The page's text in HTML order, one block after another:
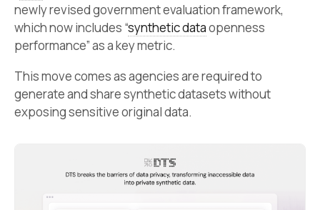
newly revised government evaluation framework,
which now includes “synthetic dataopenness
performance” as a key metric.
This move comes as agencies are required to
generate and share synthetic datasets without
exposing sensitive original data.